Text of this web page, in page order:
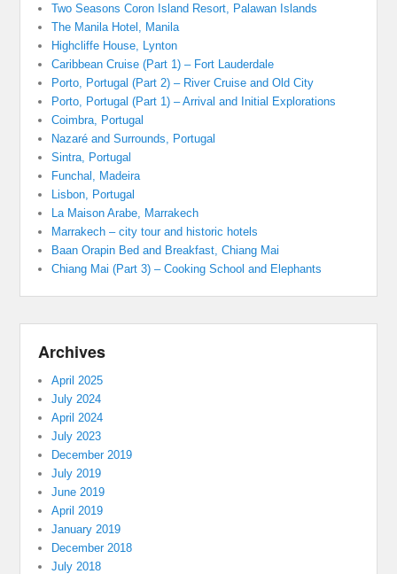
Two Seasons Coron Island Resort, Palawan Islands
The Manila Hotel, Manila
Highcliffe House, Lynton
Caribbean Cruise (Part 1) – Fort Lauderdale
Porto, Portugal (Part 2) – River Cruise and Old City
Porto, Portugal (Part 1) – Arrival and Initial Explorations
Coimbra, Portugal
Nazaré and Surrounds, Portugal
Sintra, Portugal
Funchal, Madeira
Lisbon, Portugal
La Maison Arabe, Marrakech
Marrakech – city tour and historic hotels
Baan Orapin Bed and Breakfast, Chiang Mai
Chiang Mai (Part 3) – Cooking School and Elephants
Archives
April 2025
July 2024
April 2024
July 2023
December 2019
July 2019
June 2019
April 2019
January 2019
December 2018
July 2018